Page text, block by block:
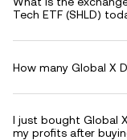
Tech ETF (SHLD)
How many Global X
I just bought Global
my profits after